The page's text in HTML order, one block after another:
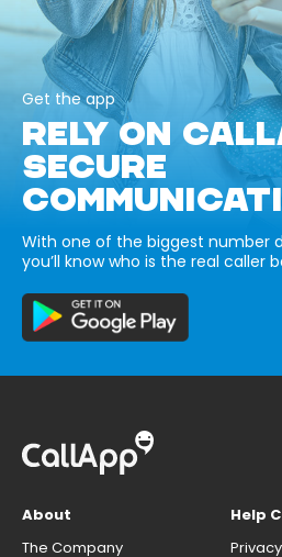
Get the app
RELY ON
SECURE
With one of the biggest number
you’ll know who is the real caller
About
The Company
Help